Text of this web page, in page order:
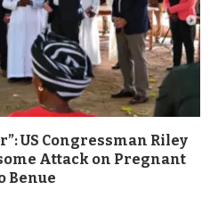
US Congressman Riley
Attack on Pregnant
Benue